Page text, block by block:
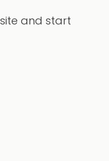
and start